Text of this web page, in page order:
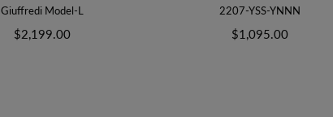
Giuffredi Model-L
$2,199.00
2207-YSS-YNNN
$1,095.00